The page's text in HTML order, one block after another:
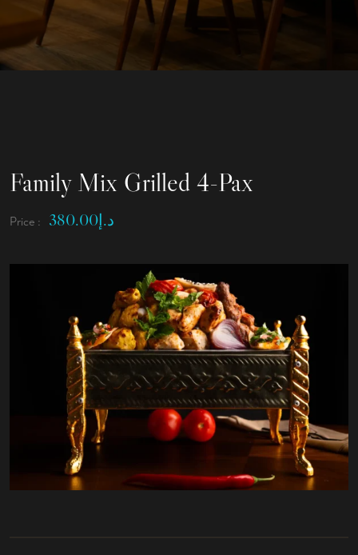
Family Mix Grilled 4-Pax
Price : د.إ380.00